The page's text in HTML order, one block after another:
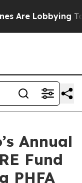
Lobbying To
Annual
Fund
PHFA